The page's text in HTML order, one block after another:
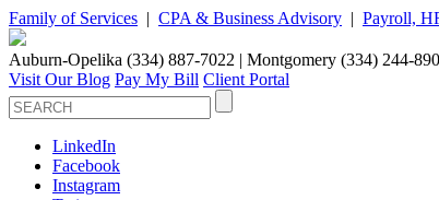
Family of Services | CPA & Business Advisory | Payroll,
Auburn-Opelika (334) 887-7022 | Montgomery (334) 244-
Visit Our Blog Pay My Bill Client Portal
LinkedIn
Facebook
Instagram